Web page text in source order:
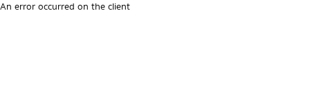
An error occurred on the client